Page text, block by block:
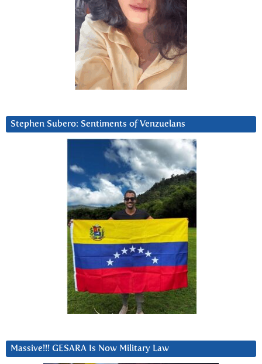
Stephen Subero: Sentiments of Venzuelans
Massive!!! GESARA Is Now Military Law